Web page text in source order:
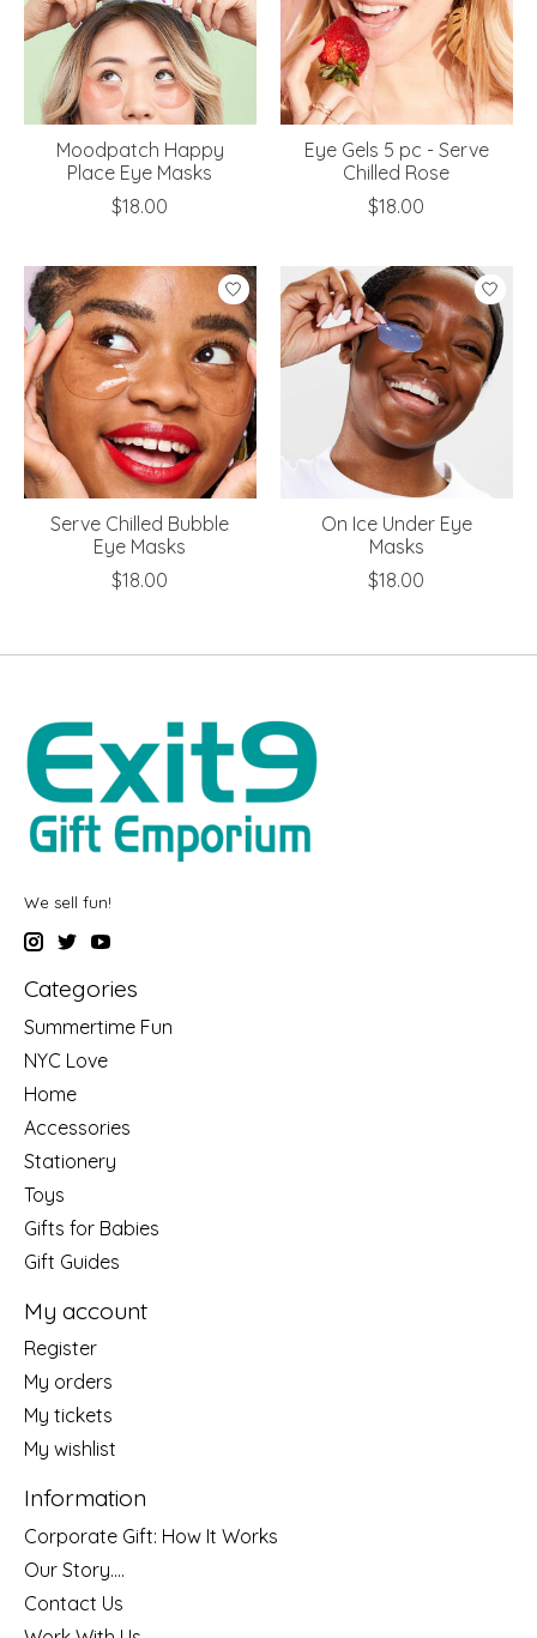
Moodpatch Happy
Place Eye Masks
$18.00
Eye Gels 5 pc - Serve
Chilled Rose
$18.00
Serve Chilled Bubble
Eye Masks
$18.00
On Ice Under Eye
Masks
$18.00
We sell fun!
Categories
Summertime Fun
NYC Love
Home
Accessories
Stationery
Toys
Gifts for Babies
Gift Guides
My account
Register
My orders
My tickets
My wishlist
Information
Corporate Gift: How It Works
Our Story....
Contact Us